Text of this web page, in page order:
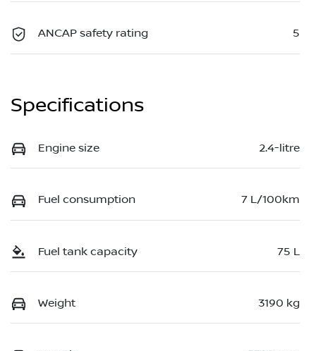
ANCAP safety rating 5
Specifications
Engine size 2.4-litre
Fuel consumption 7 L/100km
Fuel tank capacity 75 L
Weight 3190 kg